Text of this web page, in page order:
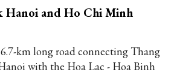
and Ho Chi Minh
km long road connecting Thang
with the Hoa Lac - Hoa Binh